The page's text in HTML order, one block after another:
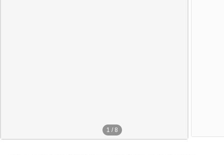
1 / 8